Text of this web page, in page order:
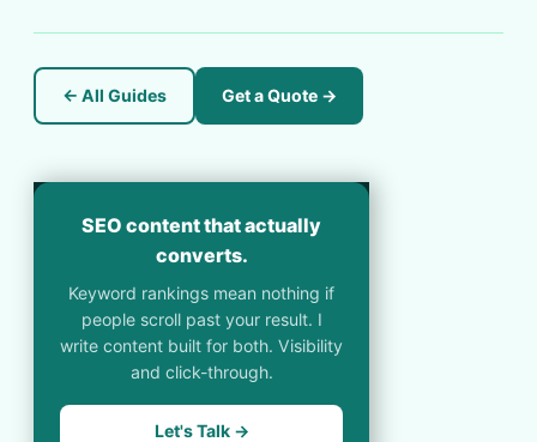
← All Guides Get a Quote →
SEO content that actually
converts.
Keyword rankings mean nothing if
people scroll past your result. I
write content built for both. Visibility
and click-through.
Let's Talk →